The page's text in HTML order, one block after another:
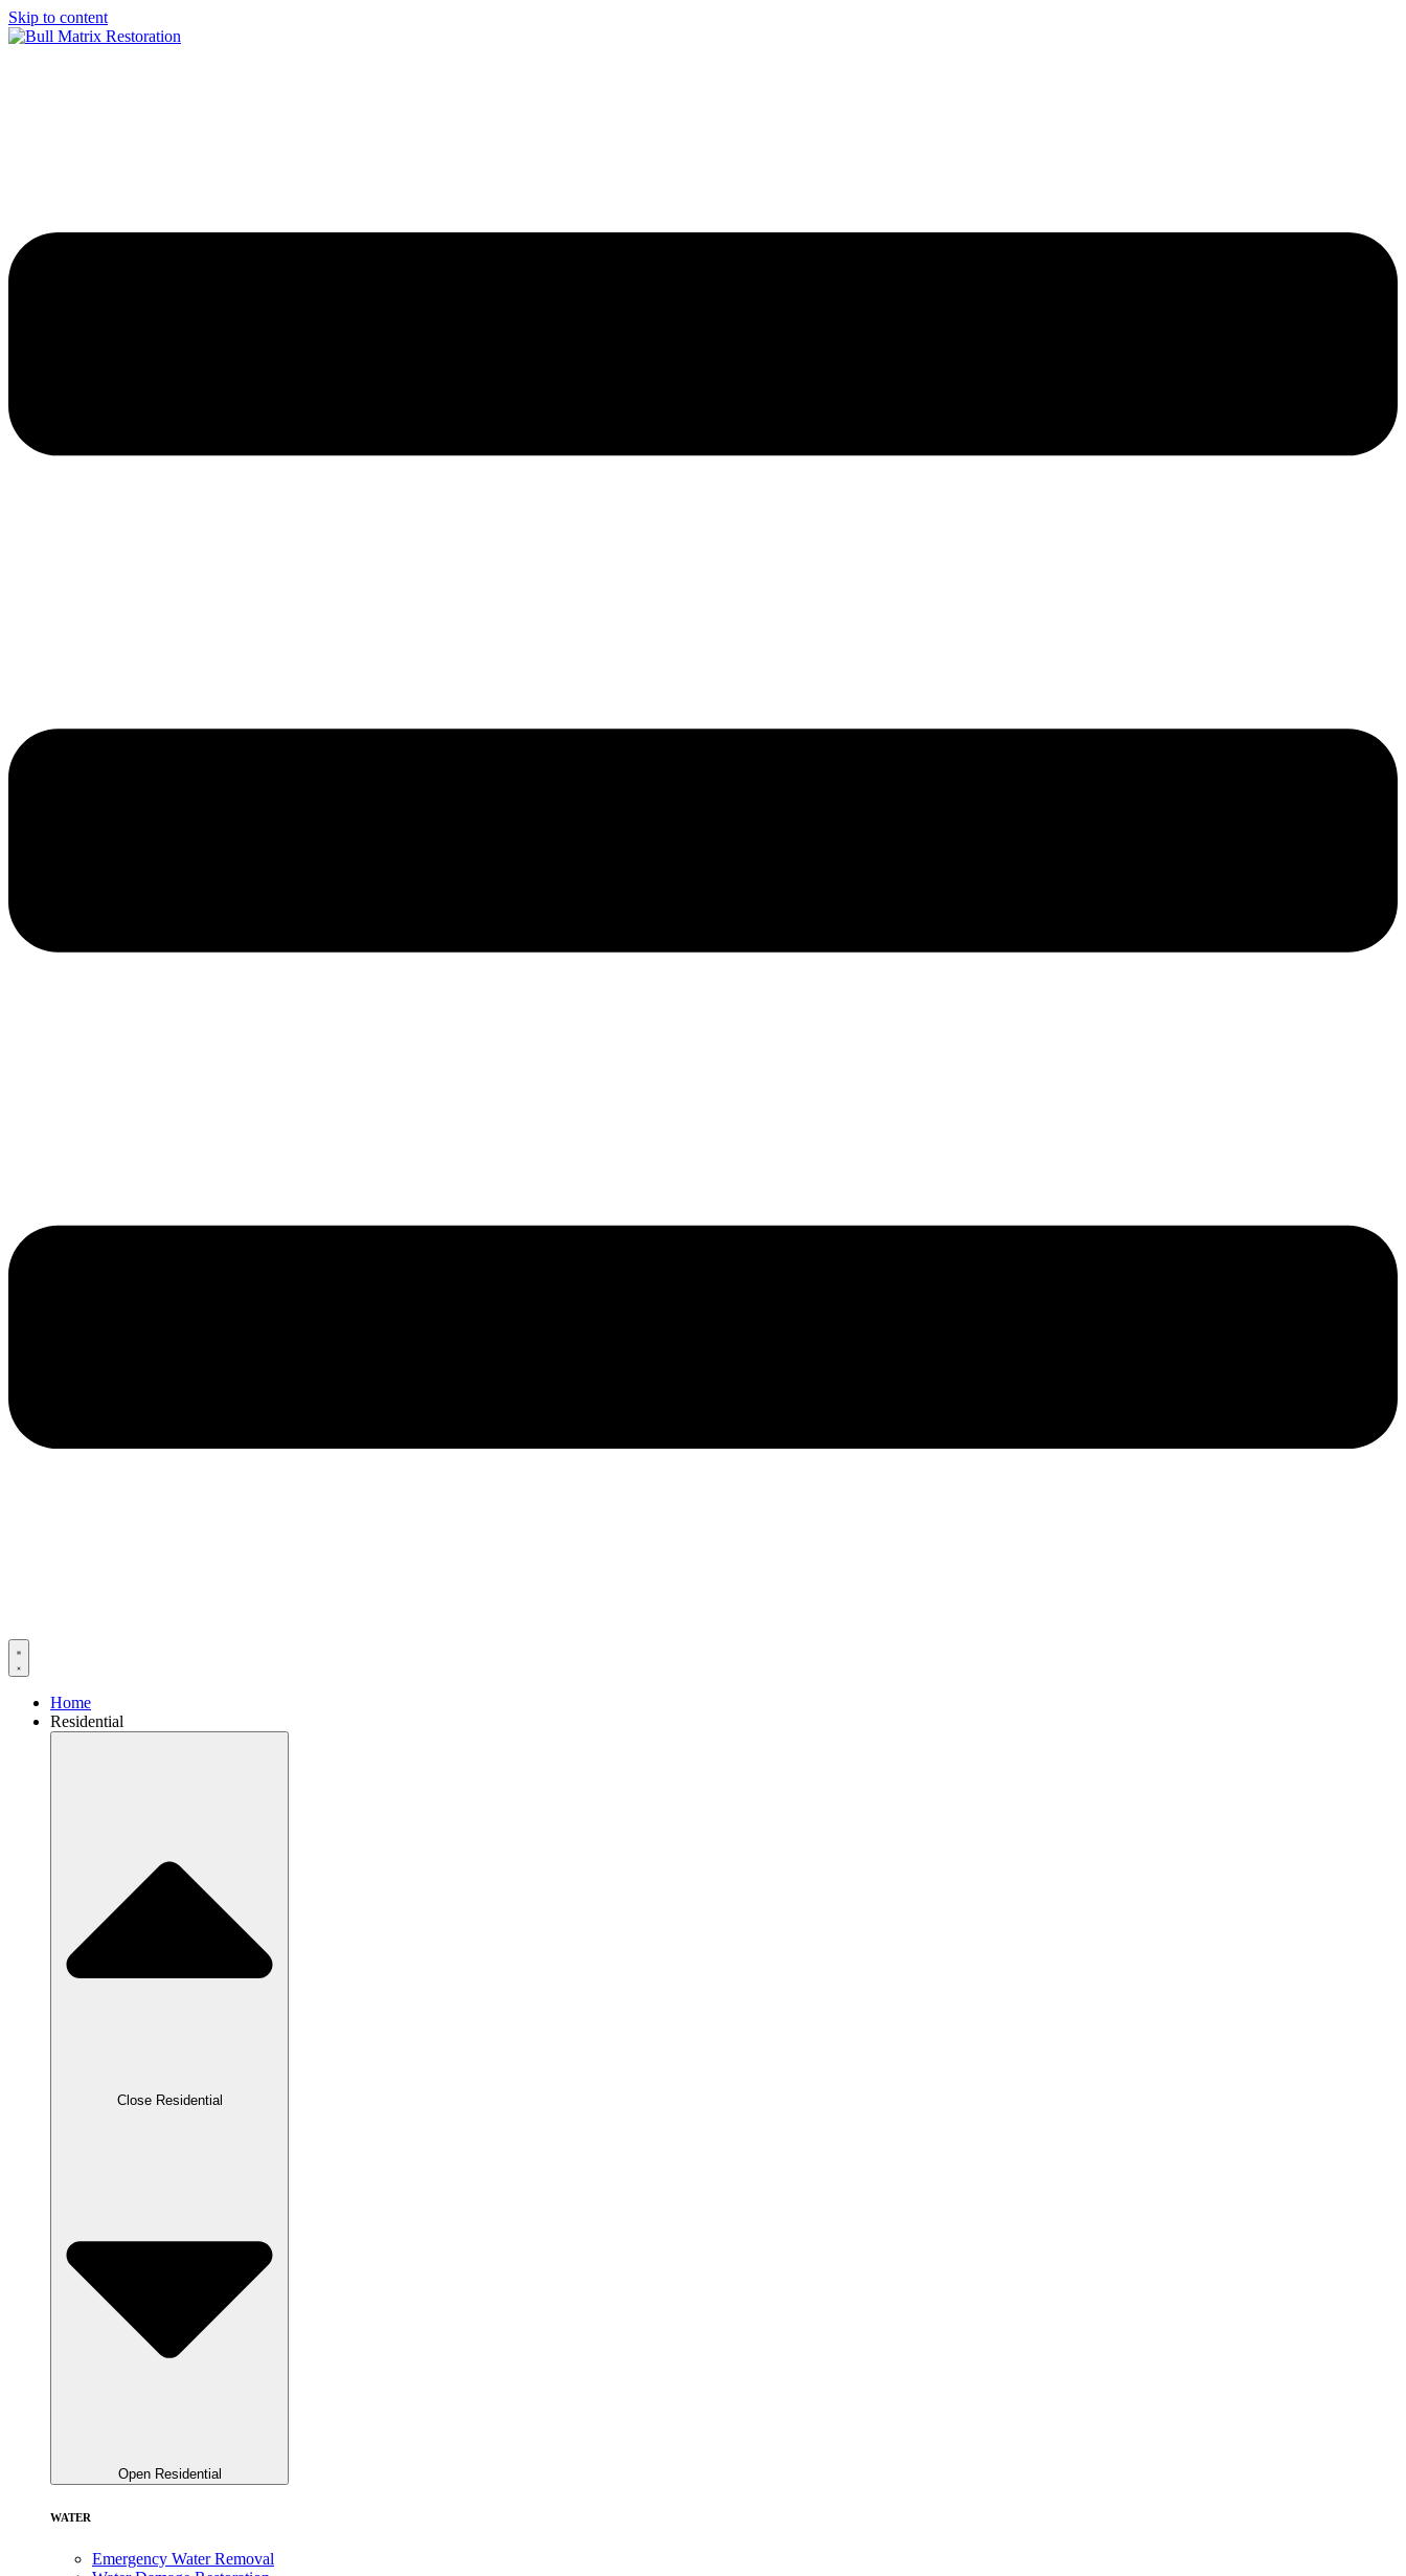
Skip to content
Home
Residential
Close Residential
Open Residential
WATER
Emergency Water Removal